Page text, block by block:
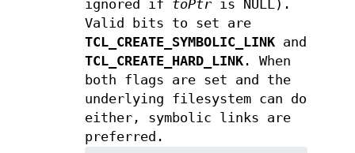
ignored if toPtris NULL).
Valid bits to set are
TCL_CREATE_SYMBOLIC_LINKand
TCL_CREATE_HARD_LINK. When
both flags are set and the
underlying filesystem can do
either, symbolic links are
preferred.